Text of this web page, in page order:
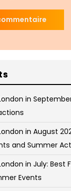
in
in August
and Summer
in July: Best
Events